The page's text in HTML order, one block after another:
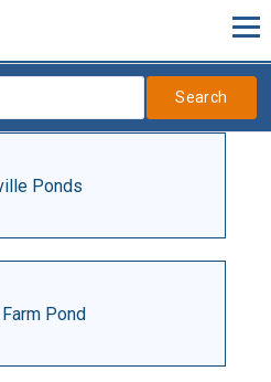
Search
Ponds
Pond